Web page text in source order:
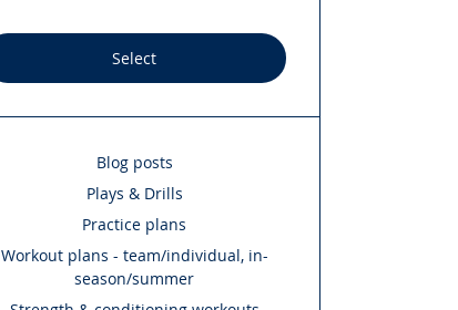
Select
Blog posts
Plays & Drills
Practice plans
Workout plans - team/individual, in-
season/summer